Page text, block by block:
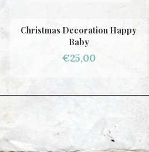
Christmas Decoration Happy
Baby
€25,00